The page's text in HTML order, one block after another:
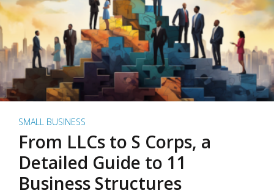
SMALL BUSINESS
From LLCs to S Corps, a
Detailed Guide to 11
Business Structures